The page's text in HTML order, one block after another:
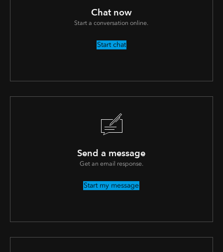
Chat now
Start a conversation online.
Start chat
Send a message
Get an email response.
Start my message